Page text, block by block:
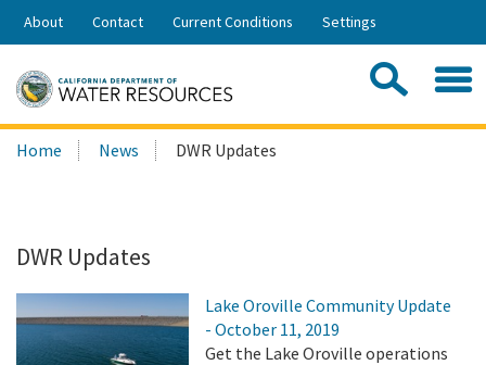
Skip
Share:
About Contact Current Conditions Settings
Search
this
Home News DWR Updates
DWR Updates
Lake Oroville Community Update
- October 11, 2019
Get the Lake Oroville operations